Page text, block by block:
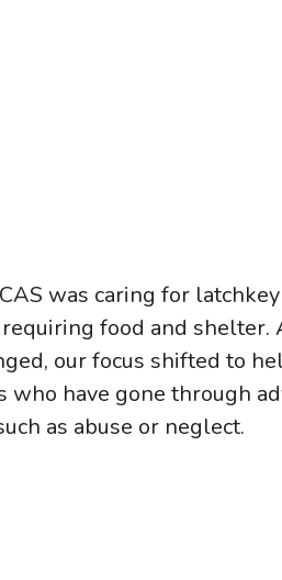
was caring for
food and shelter.
our focus shifted to
who have gone through
as abuse or neglect.